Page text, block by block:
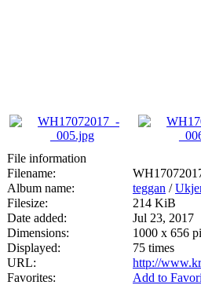
File information
Filename:
Album name:
teggan /
Filesize:
214 KiB
Date added:
Jul 23, 2017
Dimensions:
1000 x 656
Displayed:
75 times
URL:
http://
Favorites:
Add to